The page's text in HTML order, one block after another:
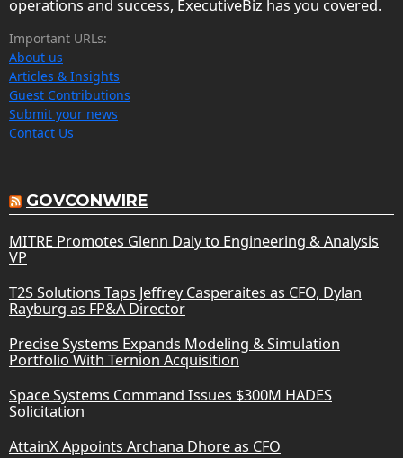
operations and success, ExecutiveBiz has you covered.
Important URLs:
About us
Articles & Insights
Guest Contributions
Submit your news
Contact Us
GOVCONWIRE
MITRE Promotes Glenn Daly to Engineering & Analysis
VP
T2S Solutions Taps Jeffrey Casperaites as CFO, Dylan
Rayburg as FP&A Director
Precise Systems Expands Modeling & Simulation
Portfolio With Ternion Acquisition
Space Systems Command Issues $300M HADES
Solicitation
AttainX Appoints Archana Dhore as CFO